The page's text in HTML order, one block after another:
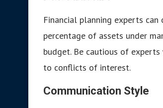
Financial planning experts
percentage of assets under
budget. Be cautious of
to conflicts of interest.
Communication Style